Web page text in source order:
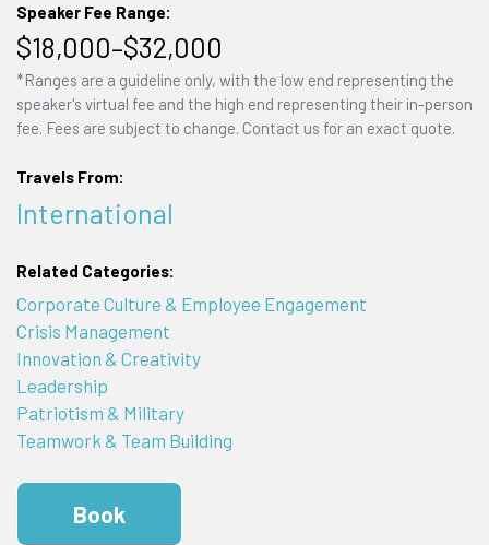
Speaker Fee Range:
$18,000–$32,000
*Ranges are a guideline only, with the low end representing the
speaker's virtual fee and the high end representing their in-person
fee. Fees are subject to change. Contact us for an exact quote.
Travels From:
International
Related Categories:
Corporate Culture & Employee Engagement
Crisis Management
Innovation & Creativity
Leadership
Patriotism & Military
Teamwork & Team Building
Book